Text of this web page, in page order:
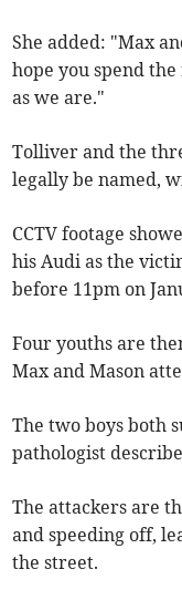
She added: "Max
hope you spend
as we are."
Tolliver and the
legally be named,
CCTV footage
his Audi as the
before 11pm on
Four youths are
Max and Mason
The two boys both
pathologist
The attackers are
and speeding off,
the street.